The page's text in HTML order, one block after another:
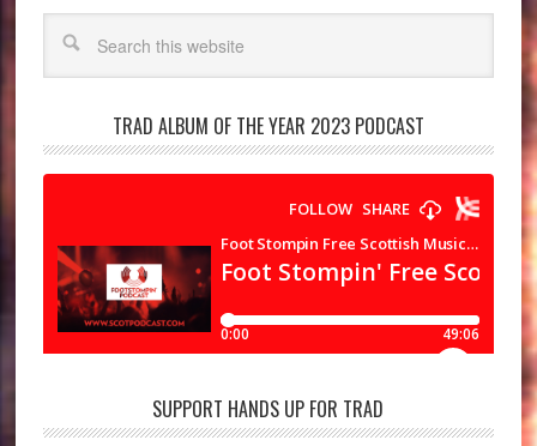
TRAD ALBUM OF THE YEAR 2023 PODCAST
SUPPORT HANDS UP FOR TRAD